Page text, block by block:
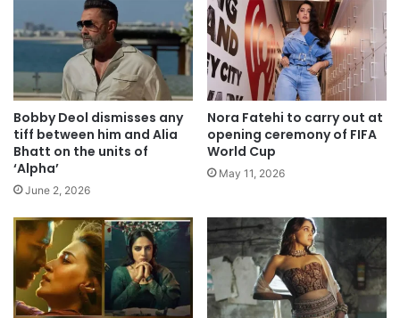
Bobby Deol dismisses any
tiff between him and Alia
Bhatt on the units of
‘Alpha’
June 2, 2026
Nora Fatehi to carry out at
opening ceremony of FIFA
World Cup
May 11, 2026